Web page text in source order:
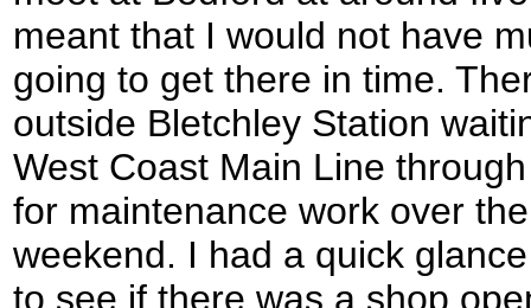
meant that I would not have
going to get there in time.
outside Bletchley Station
West Coast Main Line
for maintenance work over
weekend. I had a quick
to see if there was a shop